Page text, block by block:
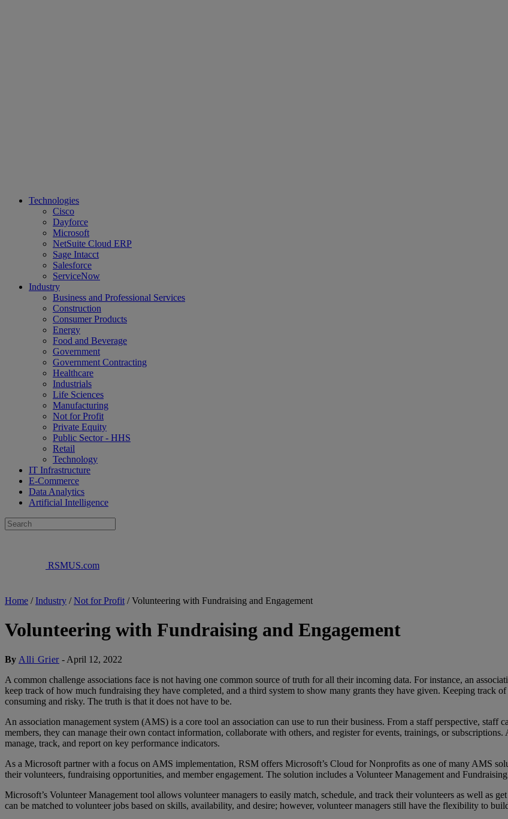
Technologies
Cisco
Dayforce
Microsoft
NetSuite Cloud ERP
Sage Intacct
Salesforce
ServiceNow
Industry
Business and Professional Services
Construction
Consumer Products
Energy
Food and Beverage
Government
Government Contracting
Healthcare
Industrials
Life Sciences
Manufacturing
Not for Profit
Private Equity
Public Sector - HHS
Retail
Technology
IT Infrastructure
E-Commerce
Data Analytics
Artificial Intelligence
RSMUS.com
Home /Industry /Not for Profit /Volunteering with Fundraising and Engagement
Volunteering with Fundraising and Engagement
By Alli Grier - April 12, 2022
A common challenge associations face is not having one common source of truth for all their incoming data. For instance, an
keep track of how much fundraising they have completed, and a third system to show many grants they have given. Keeping track
consuming and risky. The truth is that it does not have to be.
An association management system (AMS) is a core tool an association can use to run their business. From a staff perspective, staff
members, they can manage their own contact information, collaborate with others, and register for events, trainings, or
manage, track, and report on key performance indicators.
As a Microsoft partner with a focus on AMS implementation, RSM offers Microsoft’s Cloud for Nonprofits as one of many AMS
their volunteers, fundraising opportunities, and member engagement. The solution includes a Volunteer Management and
Microsoft’s Volunteer Management tool allows volunteer managers to easily match, schedule, and track their volunteers as well as
can be matched to volunteer jobs based on skills, availability, and desire; however, volunteer managers still have the flexibility to